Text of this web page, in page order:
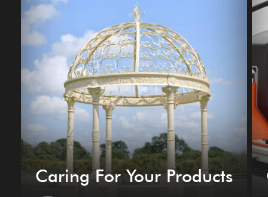
Caring For Your Products